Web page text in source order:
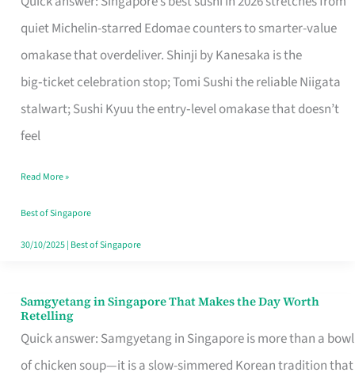
quiet Michelin-starred Edomae counters to smarter-value
omakase that overdeliver. Shinji by Kanesaka is the
big‑ticket celebration stop; Tomi Sushi the reliable Niigata
stalwart; Sushi Kyuu the entry‑level omakase that doesn’t
feel
for
One
Singapore
Read More »
Best of Singapore
30/10/2025| Best of Singapore
Samgyetang in Singapore That Makes the Day Worth
Retelling
Quick answer: Samgyetang in Singapore is more than a bowl
of chicken soup—it is a slow-simmered Korean tradition that
Samgyetang
in
Singapore